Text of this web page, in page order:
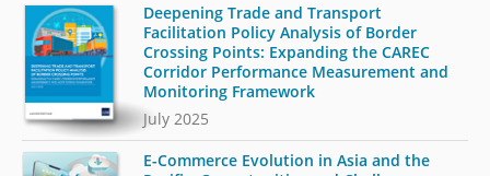
Deepening Trade and Transport
Facilitation Policy Analysis of Border
Crossing Points: Expanding the CAREC
Corridor Performance Measurement and
Monitoring Framework
July 2025
E-Commerce Evolution in Asia and the